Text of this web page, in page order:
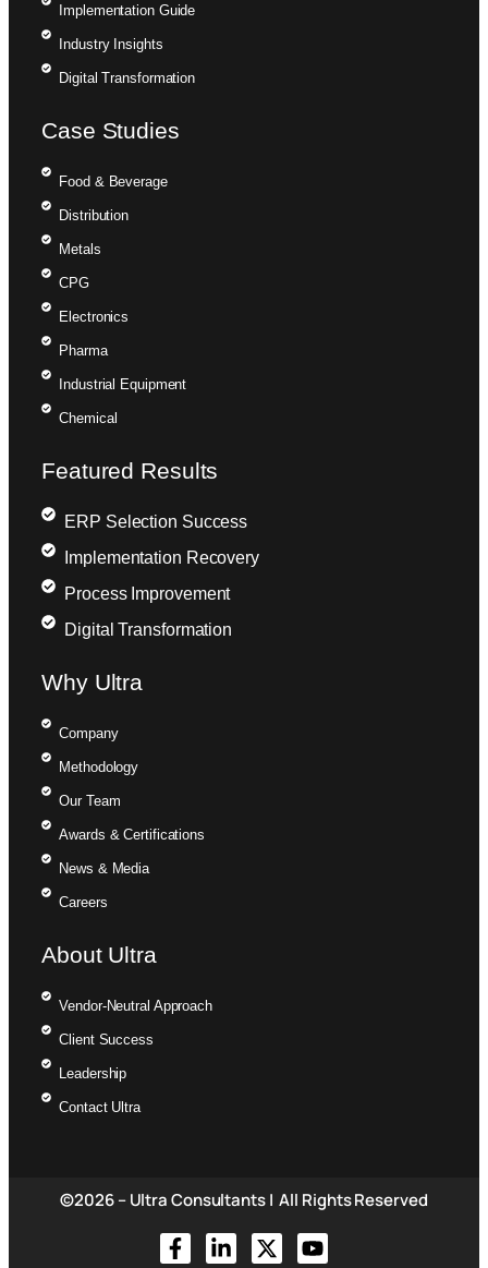
Implementation Guide
Industry Insights
Digital Transformation
Case Studies
Food & Beverage
Distribution
Metals
CPG
Electronics
Pharma
Industrial Equipment
Chemical
Featured Results
ERP Selection Success
Implementation Recovery
Process Improvement
Digital Transformation
Why Ultra
Company
Methodology
Our Team
Awards & Certifications
News & Media
Careers
About Ultra
Vendor-Neutral Approach
Client Success
Leadership
Contact Ultra
©2026 – Ultra Consultants | All Rights Reserved